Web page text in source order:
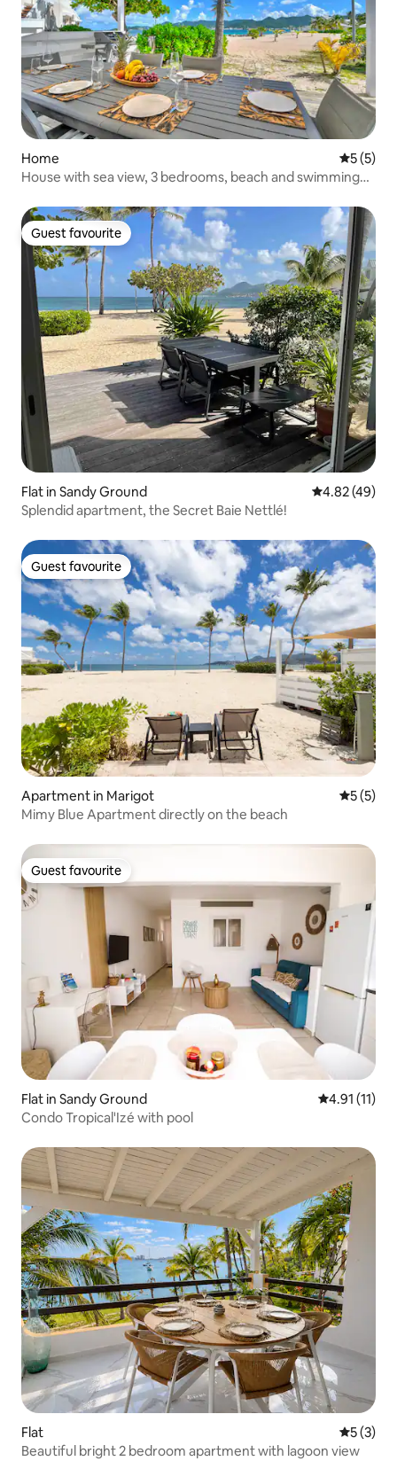
Home 5 out of
5 (5)
House with sea view, 3 bedrooms, beach and swimming
Guest favourite
Guest favourite
Flat in Sandy Ground 4.82 out of 5
4.82 (49)
Splendid apartment, the Secret Baie Nettlé!
Guest favourite
Guest favourite
Apartment in Marigot 5 out of
5 (5)
Mimy Blue Apartment directly on the beach
Guest favourite
Guest favourite
Flat in Sandy Ground 4.91 out of 5
4.91 (11)
Condo Tropical'Izé with pool
Flat 5 out of
5 (3)
Beautiful bright 2 bedroom apartment with lagoon view